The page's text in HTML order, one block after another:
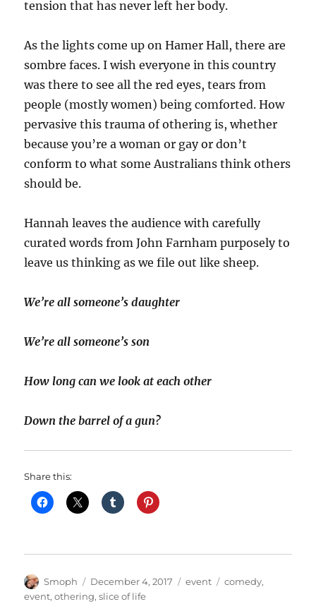
tension that has never left her body.
As the lights come up on Hamer Hall, there are
sombre faces. I wish everyone in this country
was there to see all the red eyes, tears from
people (mostly women) being comforted. How
pervasive this trauma of othering is, whether
because you’re a woman or gay or don’t
conform to what some Australians think others
should be.
Hannah leaves the audience with carefully
curated words from John Farnham purposely to
leave us thinking as we file out like sheep.
We’re all someone’s daughter
We’re all someone’s son
How long can we look at each other
Down the barrel of a gun?
Share this:
Author
Smoph
Posted
on
December 4, 2017 Categories
event Tags
comedy,
event,othering,slice of life